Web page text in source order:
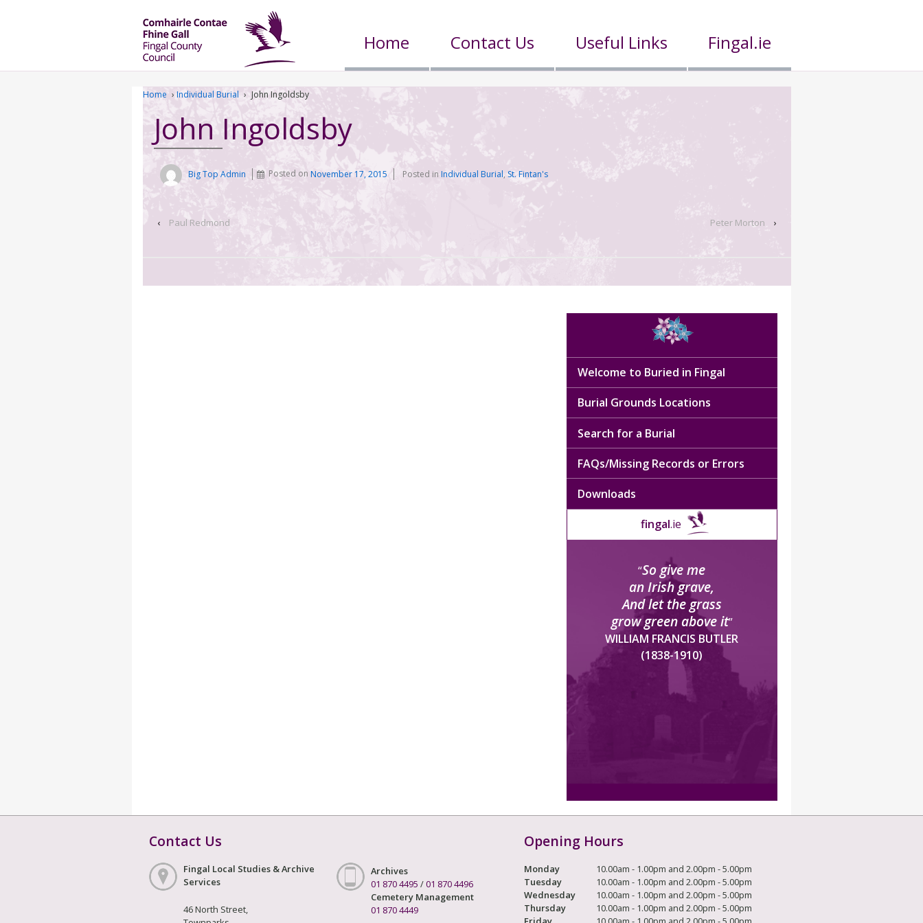
Home Contact Us Useful Links Fingal.ie
Home › Individual Burial › John Ingoldsby
John Ingoldsby
Big Top Admin Posted onNovember 17, 2015 Posted in Individual Burial,St. Fintan's
‹ Paul Redmond Peter Morton ›
Welcome to Buried in Fingal
Burial Grounds Locations
Search for a Burial
FAQs/Missing Records or Errors
Downloads
fingal.ie
“So give me
an Irish grave,
And let the grass
grow green above it”
WILLIAM FRANCIS BUTLER
(1838-1910)
Contact Us
Fingal Local Studies & Archive
Services
46 North Street,
Archives
01 870 4495 /01 870 4496
Cemetery Management
01 870 4449
Opening Hours
Monday
10.00am - 1.00pm and 2.00pm - 5.00pm
Tuesday
10.00am - 1.00pm and 2.00pm - 5.00pm
Wednesday
10.00am - 1.00pm and 2.00pm - 5.00pm
Thursday
10.00am - 1.00pm and 2.00pm - 5.00pm